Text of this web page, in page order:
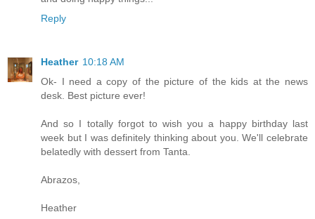
Reply
Heather 10:18 AM
Ok- I need a copy of the picture of the kids at the news
desk. Best picture ever!
And so I totally forgot to wish you a happy birthday last
week but I was definitely thinking about you. We'll celebrate
belatedly with dessert from Tanta.
Abrazos,
Heather